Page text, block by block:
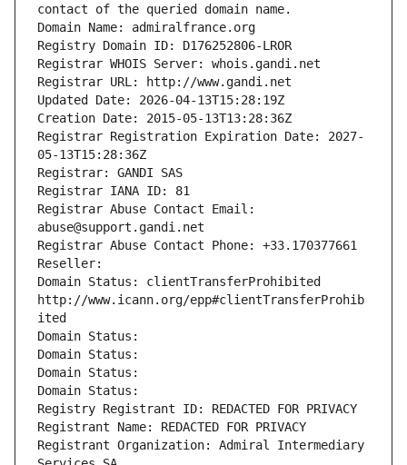
contact of the queried domain name.
Domain Name: admiralfrance.org
Registry Domain ID: D176252806-LROR
Registrar WHOIS Server: whois.gandi.net
Registrar URL: http://www.gandi.net
Updated Date: 2026-04-13T15:28:19Z
Creation Date: 2015-05-13T13:28:36Z
Registrar Registration Expiration Date: 2027-
05-13T15:28:36Z
Registrar: GANDI SAS
Registrar IANA ID: 81
Registrar Abuse Contact Email:
abuse@support.gandi.net
Registrar Abuse Contact Phone: +33.170377661
Reseller:
Domain Status: clientTransferProhibited
http://www.icann.org/epp#clientTransferProhib
ited
Domain Status:
Domain Status:
Domain Status:
Domain Status:
Registry Registrant ID: REDACTED FOR PRIVACY
Registrant Name: REDACTED FOR PRIVACY
Registrant Organization: Admiral Intermediary